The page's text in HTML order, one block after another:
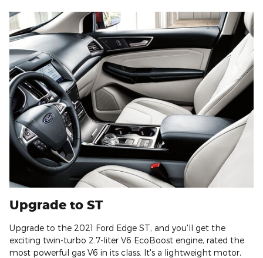
Upgrade to ST
Upgrade to the 2021 Ford Edge ST, and you'll get the
exciting twin-turbo 2.7-liter V6 EcoBoost engine, rated the
most powerful gas V6 in its class. It's a lightweight motor,